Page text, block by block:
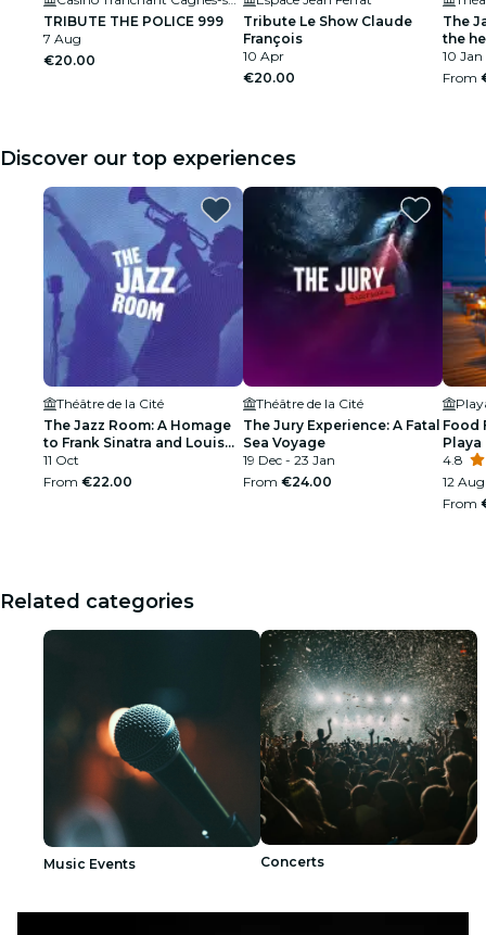
TRIBUTE THE POLICE 999
7 Aug
€20.00
Tribute Le Show Claude
François
10 Apr
€20.00
The
the
10 Jan
From
Discover our top experiences
Théâtre de la Cité
The Jazz Room: A Homage
to Frank Sinatra and Louis
Armstrong
11 Oct
From €22.00
Théâtre de la Cité
The Jury Experience: A Fatal
Sea Voyage
19 Dec - 23 Jan
From €24.00
Food
Playa
4.8
12
From
Related categories
Music Events Concerts